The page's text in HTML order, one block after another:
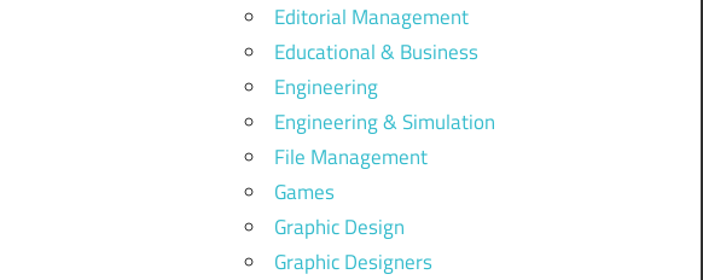
Editorial Management
Educational & Business
Engineering
Engineering & Simulation
File Management
Games
Graphic Design
Graphic Designers